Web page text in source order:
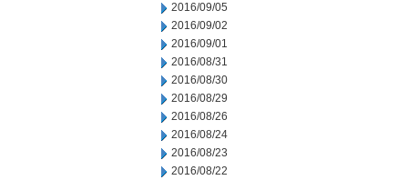
2016/09/05
2016/09/02
2016/09/01
2016/08/31
2016/08/30
2016/08/29
2016/08/26
2016/08/24
2016/08/23
2016/08/22